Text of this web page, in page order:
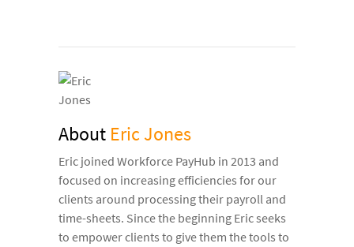
About Eric Jones
Eric joined Workforce PayHub in 2013 and
focused on increasing efficiencies for our
clients around processing their payroll and
time-sheets. Since the beginning Eric seeks
to empower clients to give them the tools to